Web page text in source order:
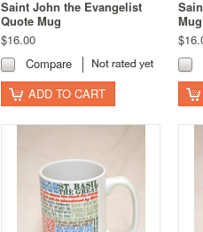
Saint John the Evangelist
Quote Mug
$16.00
Compare
ADD TO CART
Mug